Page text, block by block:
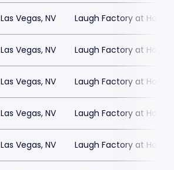
Las Vegas, NV Laugh Factory at
Las Vegas, NV Laugh Factory at
Las Vegas, NV Laugh Factory at
Las Vegas, NV Laugh Factory at
Las Vegas, NV Laugh Factory at